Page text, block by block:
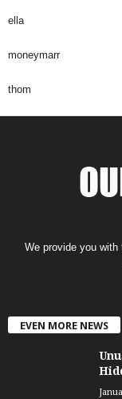
ella
moneymarr
thom
We provide you
EVEN MORE NEWS